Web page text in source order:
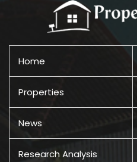
Home
Properties
News
Research Analysis